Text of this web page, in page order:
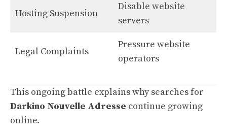
Hosting Suspension
Disable website
servers
Legal Complaints
Pressure website
operators
This ongoing battle explains why searches for
Darkino Nouvelle Adresse continue growing
online.